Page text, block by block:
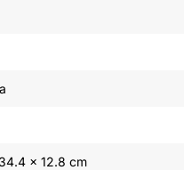
x 12.8 cm